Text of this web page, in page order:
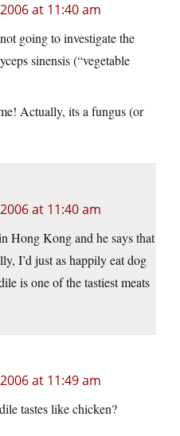
at 11:40 am
going to investigate the
sinensis (“vegetable
Actually, its a fungus (or
at 11:40 am
Hong Kong and he says that
I’d just as happily eat dog
is one of the tastiest meats
at 11:49 am
tastes like chicken?